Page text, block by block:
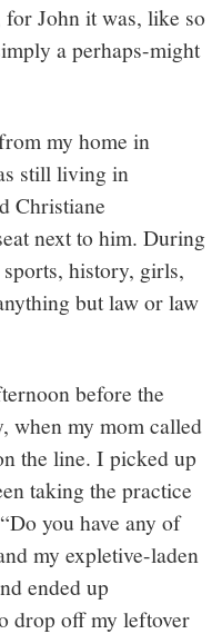
John it was, like so
a perhaps-might
my home in
still living in
Christiane
next to him. During
history, girls,
but law or law
before the
when my mom called
the line. I picked up
taking the practice
you have any of
my expletive-laden
ended up
drop off my leftover